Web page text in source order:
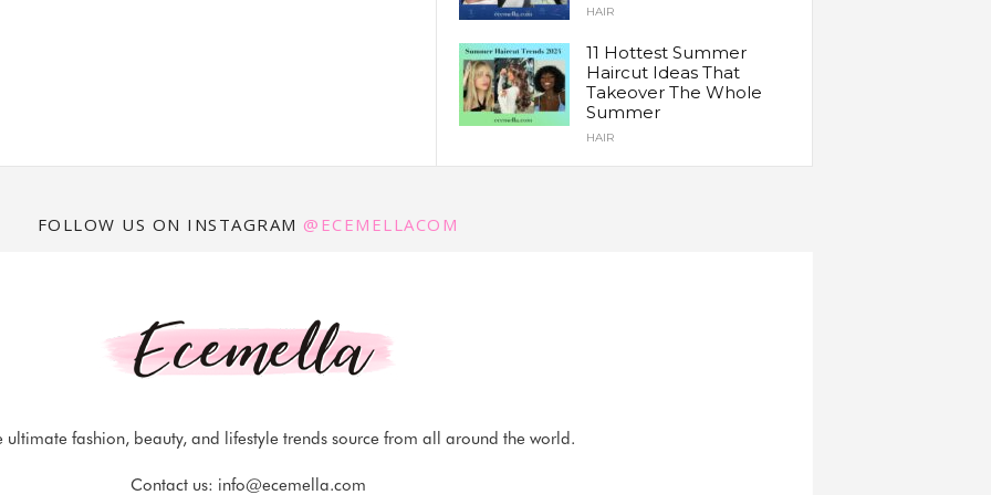
HAIR
11 Hottest Summer
Haircut Ideas That
Takeover The Whole
Summer
HAIR
FOLLOW US ON INSTAGRAM @ECEMELLACOM
ultimate fashion, beauty, and lifestyle trends source from all around the world.
Contact us: info@ecemella.com